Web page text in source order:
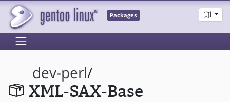
Packages
dev-perl/
XML-SAX-Base